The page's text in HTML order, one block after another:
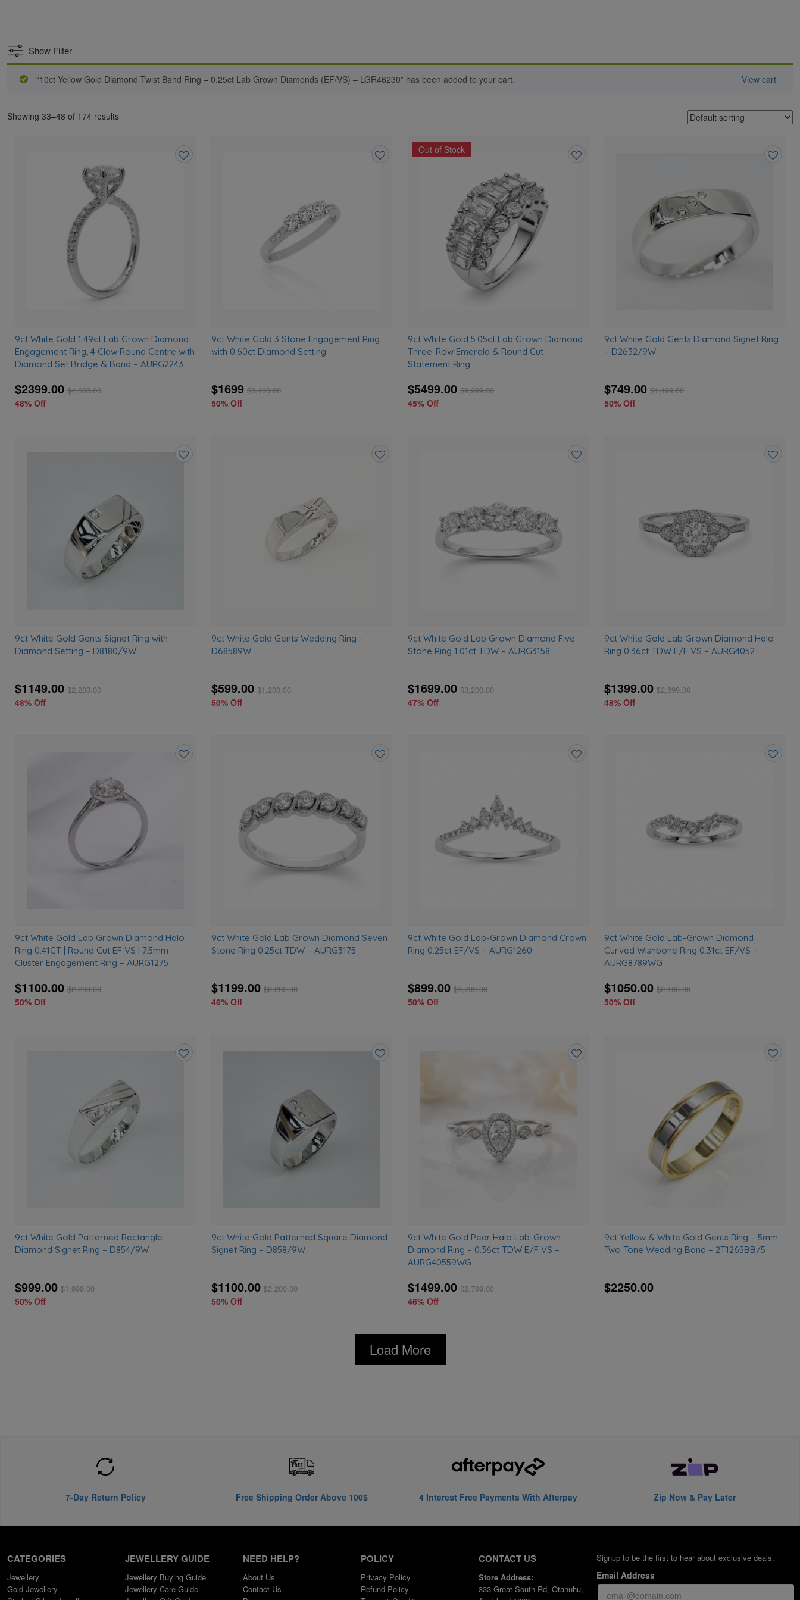
Show Filter
“10ct Yellow Gold Diamond Twist Band Ring – 0.25ct Lab Grown Diamonds (EF/VS) – LGR46230” has been added to your cart. View cart
Showing 33–48 of 174 results
9ct White Gold 1.49ct Lab Grown Diamond
Engagement Ring, 4 Claw Round Centre with
Diamond Set Bridge & Band – AURG2243
$2399.00 $4,600.00
48% Off
9ct White Gold 3 Stone Engagement Ring
with 0.60ct Diamond Setting
$1699 $3,400.00
50% Off
Out of Stock
9ct White Gold 5.05ct Lab Grown Diamond
Three-Row Emerald & Round Cut
Statement Ring
$5499.00 $9,999.00
45% Off
9ct White Gold Gents Diamond Signet Ring
– D2632/9W
$749.00 $1,499.00
50% Off
9ct White Gold Gents Signet Ring with
Diamond Setting – D8180/9W
$1149.00 $2,200.00
48% Off
9ct White Gold Gents Wedding Ring –
D68589W
$599.00 $1,200.00
50% Off
9ct White Gold Lab Grown Diamond Five
Stone Ring 1.01ct TDW – AURG3158
$1699.00 $3,200.00
47% Off
9ct White Gold Lab Grown Diamond Halo
Ring 0.36ct TDW E/F VS – AURG4052
$1399.00 $2,699.00
48% Off
9ct White Gold Lab Grown Diamond Halo
Ring 0.41CT | Round Cut EF VS | 7.5mm
Cluster Engagement Ring – AURG1275
$1100.00 $2,200.00
50% Off
9ct White Gold Lab Grown Diamond Seven
Stone Ring 0.25ct TDW – AURG3175
$1199.00 $2,200.00
46% Off
9ct White Gold Lab-Grown Diamond Crown
Ring 0.25ct EF/VS – AURG1260
$899.00 $1,799.00
50% Off
9ct White Gold Lab-Grown Diamond
Curved Wishbone Ring 0.31ct EF/VS –
AURG8789WG
$1050.00 $2,100.00
50% Off
9ct White Gold Patterned Rectangle
Diamond Signet Ring – D854/9W
$999.00 $1,999.00
50% Off
9ct White Gold Patterned Square Diamond
Signet Ring – D858/9W
$1100.00 $2,200.00
50% Off
9ct White Gold Pear Halo Lab-Grown
Diamond Ring – 0.36ct TDW E/F VS –
AURG40559WG
$1499.00 $2,799.00
46% Off
9ct Yellow & White Gold Gents Ring – 5mm
Two Tone Wedding Band – 2T1265BB/5
$2250.00
Load More
7-Day Return Policy Free Shipping Order Above 100$ 4 Interest Free Payments With Afterpay Zip Now & Pay Later
CATEGORIES
Jewellery
Gold Jewellery
JEWELLERY GUIDE
Jewellery Buying Guide
Jewellery Care Guide
NEED HELP?
About Us
Contact Us
POLICY
Privacy Policy
Refund Policy
CONTACT US
Store Address:
333 Great South Rd, Otahuhu,
Signup to be the first to hear about exclusive deals.
Email Address